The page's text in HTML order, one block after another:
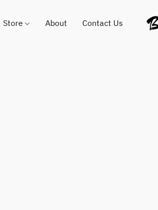
Store About Contact Us